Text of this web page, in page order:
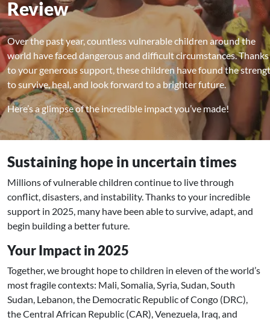
Review
Over the past year, countless vulnerable children around the
world have faced dangerous and difficult circumstances. Thanks
to your generous support, these children have found the
to survive, heal, and look forward to a brighter future.
Here’s a glimpse of the incredible impact you’ve made!
Sustaining hope in uncertain times
Millions of vulnerable children continue to live through
conflict, disasters, and instability. Thanks to your incredible
support in 2025, many have been able to survive, adapt, and
begin building a better future.
Your Impact in 2025
Together, we brought hope to children in eleven of the world’s
most fragile contexts: Mali, Somalia, Syria, Sudan, South
Sudan, Lebanon, the Democratic Republic of Congo (DRC),
the Central African Republic (CAR), Venezuela, Iraq, and